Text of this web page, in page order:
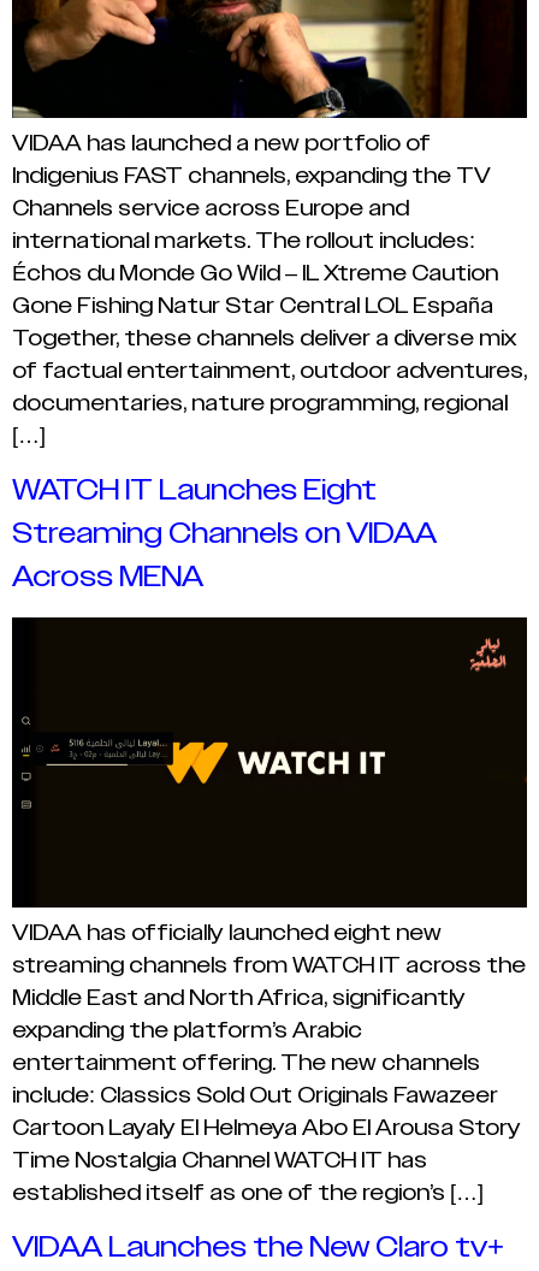
VIDAA has launched a new portfolio of
Indigenius FAST channels, expanding the TV
Channels service across Europe and
international markets. The rollout includes:
Échos du Monde Go Wild – IL Xtreme Caution
Gone Fishing Natur Star Central LOL España
Together, these channels deliver a diverse mix
of factual entertainment, outdoor adventures,
documentaries, nature programming, regional
[…]
WATCH IT Launches Eight
Streaming Channels on VIDAA
Across MENA
VIDAA has officially launched eight new
streaming channels from WATCH IT across the
Middle East and North Africa, significantly
expanding the platform’s Arabic
entertainment offering. The new channels
include: Classics Sold Out Originals Fawazeer
Cartoon Layaly El Helmeya Abo El Arousa Story
Time Nostalgia Channel WATCH IT has
established itself as one of the region’s […]
VIDAA Launches the New Claro tv+